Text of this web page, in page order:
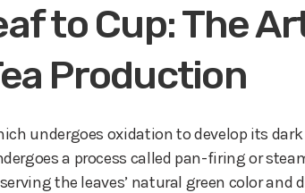
to Cup: The
Production
undergoes oxidation to develop its
a process called pan-firing or
the leaves’ natural green color and